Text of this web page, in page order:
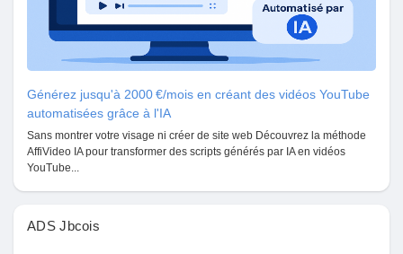
Générez jusqu'à 2000 €/mois en créant des vidéos YouTube
automatisées grâce à l'IA
Sans montrer votre visage ni créer de site web Découvrez la méthode
AffiVideo IA pour transformer des scripts générés par IA en vidéos
YouTube...
ADS Jbcois